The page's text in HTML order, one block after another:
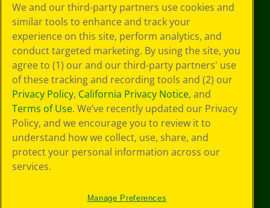
Policy
GDPR
Cookie
Preferences
Terms of Use
Web Accessibility
We and our third-party partners use cookies and
similar tools to enhance and track your
experience on this site, perform analytics, and
conduct targeted marketing. By using the site, you
agree to (1) our and our third-party partners' use
of these tracking and recording tools and (2) our
Privacy Policy, California Privacy Notice, and
Terms of Use. We’ve recently updated our Privacy
Policy, and we encourage you to review it to
understand how we collect, use, share, and
protect your personal information across our
services.
Manage Preferences